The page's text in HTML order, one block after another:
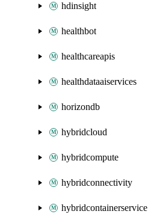
hdinsight
healthbot
healthcareapis
healthdataaiservices
horizondb
hybridcloud
hybridcompute
hybridconnectivity
hybridcontainerservice